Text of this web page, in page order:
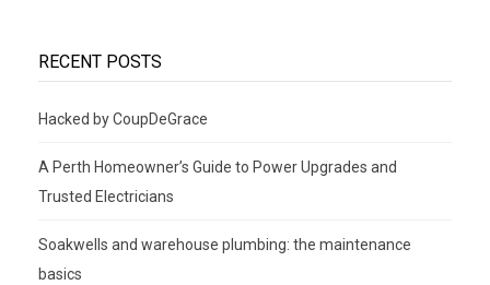
RECENT POSTS
Hacked by CoupDeGrace
A Perth Homeowner’s Guide to Power Upgrades and
Trusted Electricians
Soakwells and warehouse plumbing: the maintenance
basics